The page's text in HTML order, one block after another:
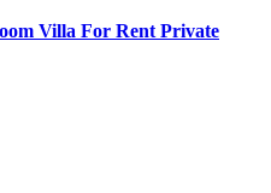
Villa For Rent Private